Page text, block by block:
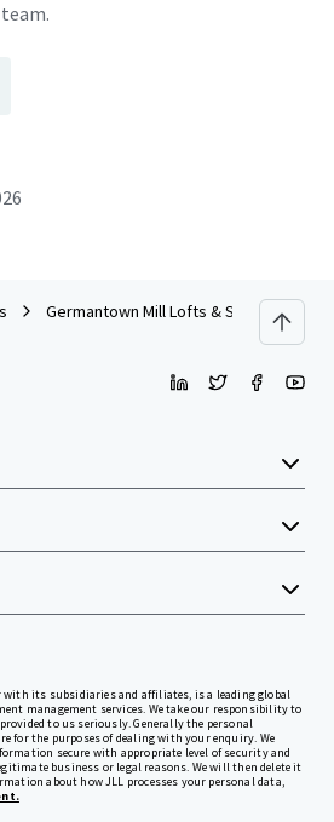
Germantown Mill Lofts & Swiss Village
with its subsidiaries and affiliates, is a leading global
management services. We take our responsibility to
to us seriously. Generally the personal
for the purposes of dealing with your enquiry. We
secure with appropriate level of security and
business or legal reasons. We will then delete it
about how JLL processes your personal data,